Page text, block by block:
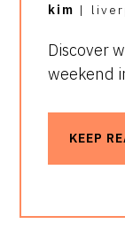
kim |
Discover
weekend
KEEP